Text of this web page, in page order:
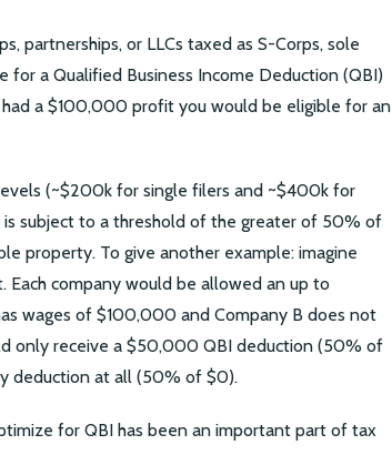
partnerships, or LLCs taxed as S-Corps, sole
for a Qualified Business Income Deduction (QBI)
a $100,000 profit you would be eligible for an
(~$200k for single filers and ~$400k for
subject to a threshold of the greater of 50% of
property. To give another example: imagine
company would be allowed an up to
wages of $100,000 and Company B does not
only receive a $50,000 QBI deduction (50% of
deduction at all (50% of $0).
for QBI has been an important part of tax